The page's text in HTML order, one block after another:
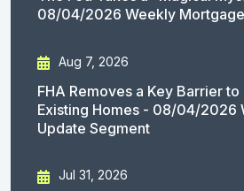
08/04/2026 Weekly
Aug 7, 2026
FHA Removes a Key Barrier to
Existing Homes - 08/04/2026
Update Segment
Jul 31, 2026